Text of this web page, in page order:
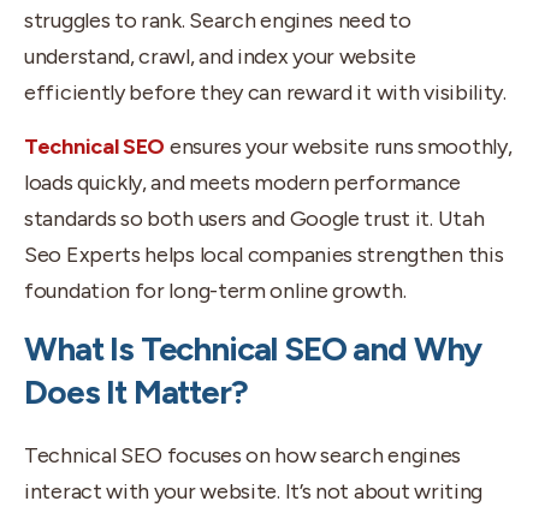
struggles to rank. Search engines need to
understand, crawl, and index your website
efficiently before they can reward it with visibility.
Technical SEO ensures your website runs smoothly,
loads quickly, and meets modern performance
standards so both users and Google trust it. Utah
Seo Experts helps local companies strengthen this
foundation for long-term online growth.
What Is Technical SEO and Why
Does It Matter?
Technical SEO focuses on how search engines
interact with your website. It’s not about writing